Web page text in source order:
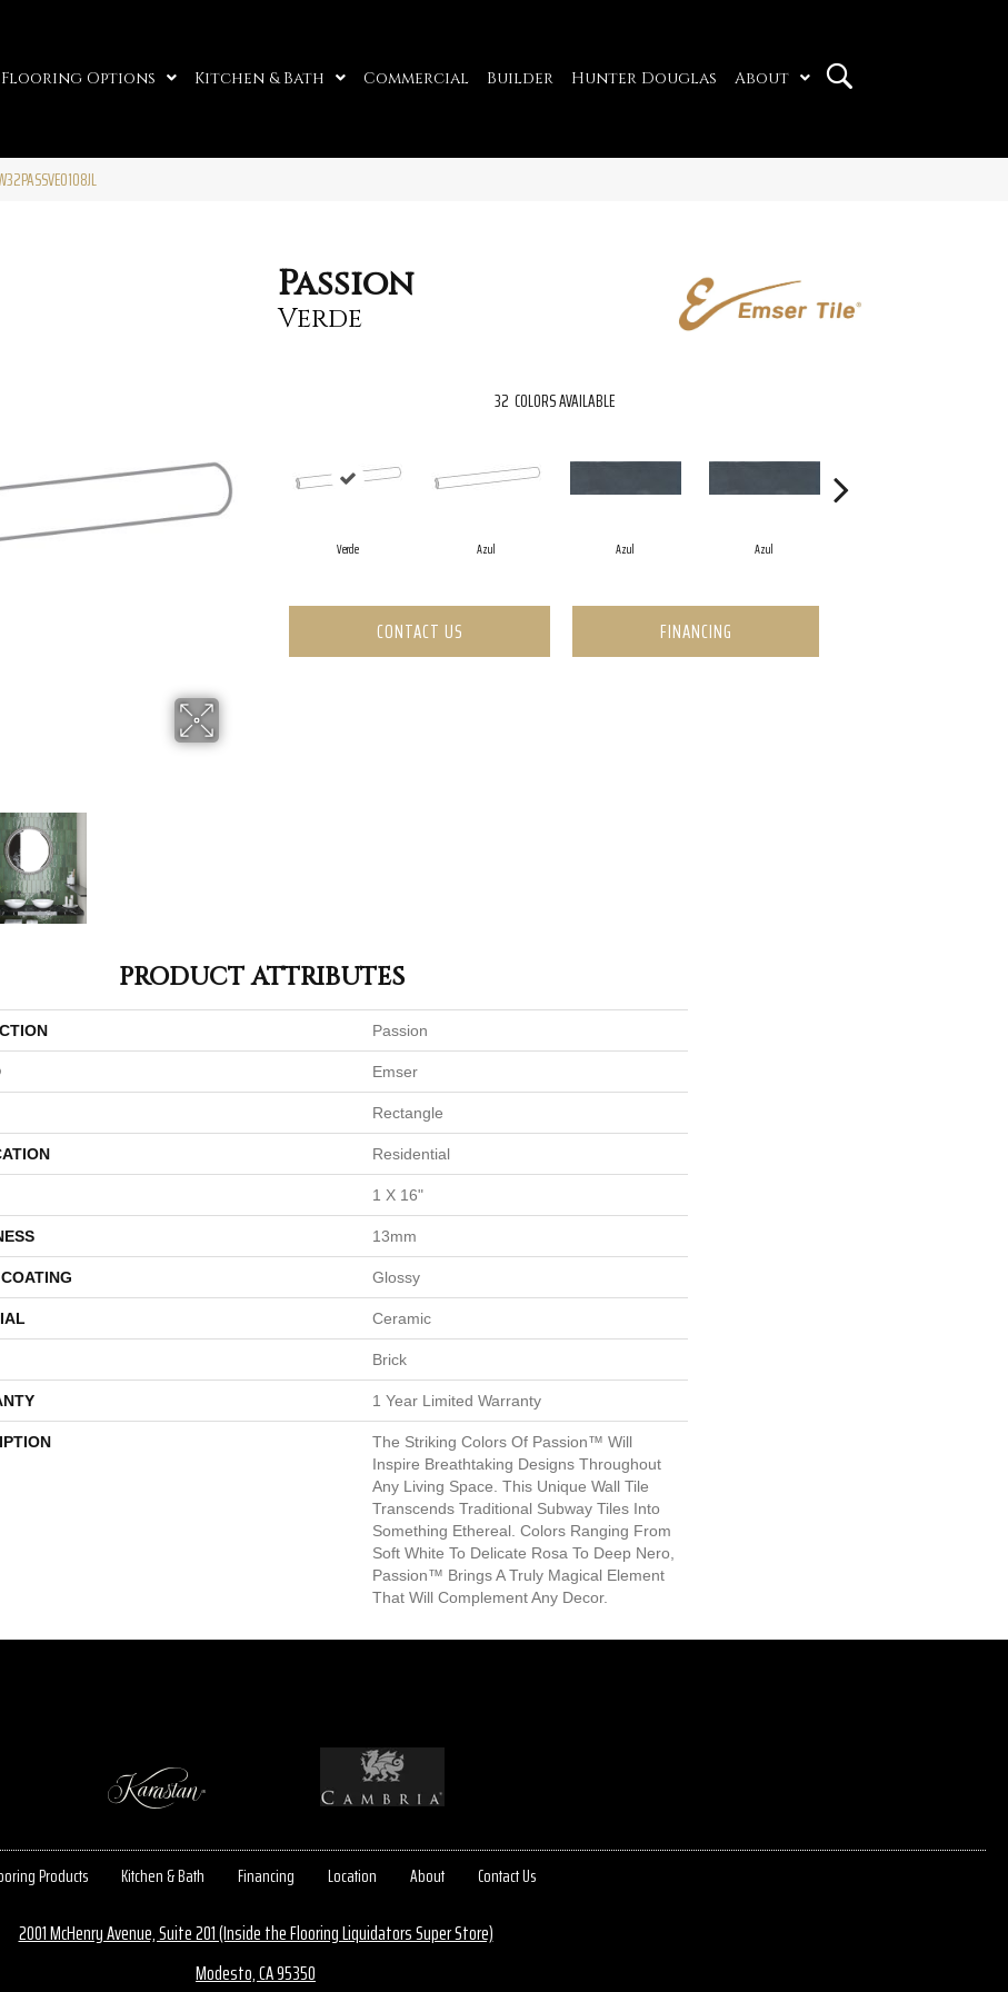
Flooring Options Kitchen & Bath Commercial Builder Hunter Douglas About
Passion
Verde
32 COLORS AVAILABLE
Verde Azul Azul Azul
CONTACT US FINANCING
PRODUCT ATTRIBUTES
Passion
Emser
Rectangle
Residential
1 X 16"
13mm
Glossy
Ceramic
Brick
1 Year Limited Warranty
The Striking Colors Of Passion™ Will
Inspire Breathtaking Designs Throughout
Any Living Space. This Unique Wall Tile
Transcends Traditional Subway Tiles Into
Something Ethereal. Colors Ranging From
Soft White To Delicate Rosa To Deep Nero,
Passion™ Brings A Truly Magical Element
That Will Complement Any Decor.
Products Kitchen & Bath Financing Location About Contact Us
2001 McHenry Avenue, Suite 201 (Inside the Flooring Liquidators Super Store)
Modesto, CA 95350